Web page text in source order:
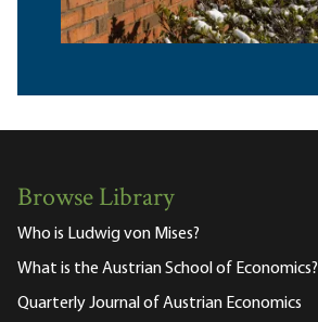
Browse Library
Who is Ludwig von Mises?
What is the Austrian School of Economics?
Quarterly Journal of Austrian Economics